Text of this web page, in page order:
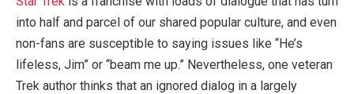
into half and parcel of our shared popular culture, and even
non-fans are susceptible to saying issues like “He’s
lifeless, Jim” or “beam me up.” Nevertheless, one veteran
Trek author thinks that an ignored dialog in a largely